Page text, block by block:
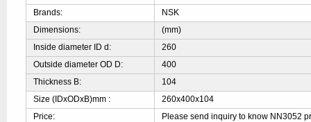
Brands:
NSK
Dimensions:
(mm)
Inside diameter ID d:
260
Outside diameter OD D:
400
Thickness B:
104
Size (IDxODxB)mm :
260x400x104
Price:
Please send inquiry to know NN3052